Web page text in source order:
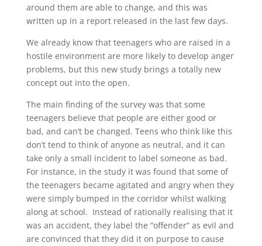
around them are able to change, and this was
written up in a report released in the last few days.
We already know that teenagers who are raised in a
hostile environment are more likely to develop anger
problems, but this new study brings a totally new
concept out into the open.
The main finding of the survey was that some
teenagers believe that people are either good or
bad, and can’t be changed. Teens who think like this
don’t tend to think of anyone as neutral, and it can
take only a small incident to label someone as bad.
For instance, in the study it was found that some of
the teenagers became agitated and angry when they
were simply bumped in the corridor whilst walking
along at school. Instead of rationally realising that it
was an accident, they label the “offender” as evil and
are convinced that they did it on purpose to cause